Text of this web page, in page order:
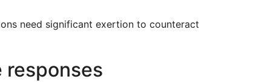
need significant exertion to counteract